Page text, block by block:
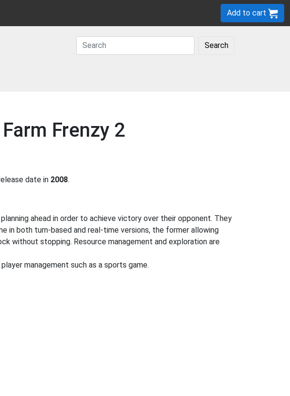
Add to cart
Search
Frenzy 2
date in 2008.
ahead in order to achieve victory over their opponent. They
in both turn-based and real-time versions, the former allowing
without stopping. Resource management and exploration are
management such as a sports game.